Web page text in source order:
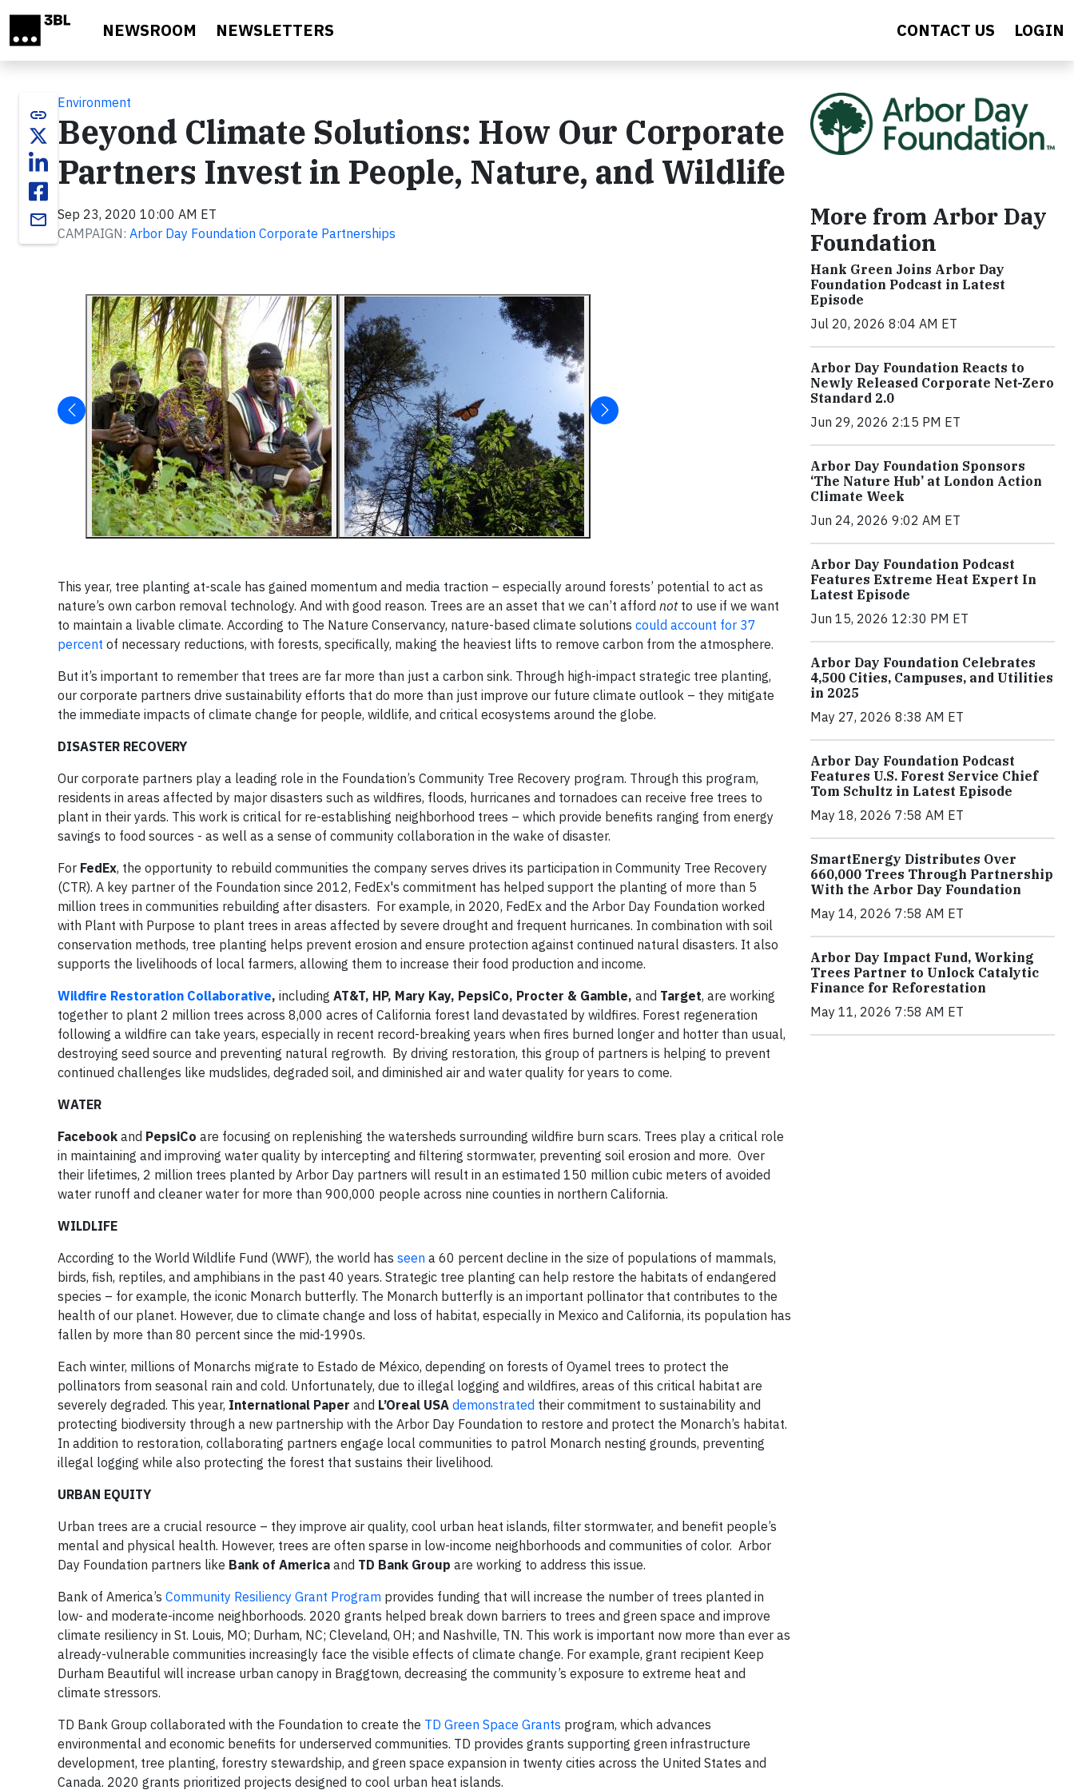
NEWSROOM NEWSLETTERS CONTACT US LOGIN
link
email
Environment
Beyond Climate Solutions: How Our Corporate
Partners Invest in People, Nature, and Wildlife
Sep 23, 2020 10:00 AM ET
CAMPAIGN: Arbor Day Foundation Corporate Partnerships
This year, tree planting at-scale has gained momentum and media traction – especially around forests’ potential to act as
nature’s own carbon removal technology. And with good reason. Trees are an asset that we can’t afford not to use if we want
to maintain a livable climate. According to The Nature Conservancy, nature-based climate solutions could account for 37
percent of necessary reductions, with forests, specifically, making the heaviest lifts to remove carbon from the atmosphere.
But it’s important to remember that trees are far more than just a carbon sink. Through high-impact strategic tree planting,
our corporate partners drive sustainability efforts that do more than just improve our future climate outlook – they mitigate
the immediate impacts of climate change for people, wildlife, and critical ecosystems around the globe.
DISASTER RECOVERY
Our corporate partners play a leading role in the Foundation’s Community Tree Recovery program. Through this program,
residents in areas affected by major disasters such as wildfires, floods, hurricanes and tornadoes can receive free trees to
plant in their yards. This work is critical for re-establishing neighborhood trees – which provide benefits ranging from energy
savings to food sources - as well as a sense of community collaboration in the wake of disaster.
For FedEx, the opportunity to rebuild communities the company serves drives its participation in Community Tree Recovery
(CTR). A key partner of the Foundation since 2012, FedEx's commitment has helped support the planting of more than 5
million trees in communities rebuilding after disasters. For example, in 2020, FedEx and the Arbor Day Foundation worked
with Plant with Purpose to plant trees in areas affected by severe drought and frequent hurricanes. In combination with soil
conservation methods, tree planting helps prevent erosion and ensure protection against continued natural disasters. It also
supports the livelihoods of local farmers, allowing them to increase their food production and income.
Wildfire Restoration Collaborative, including AT&T, HP, Mary Kay, PepsiCo, Procter & Gamble, and Target, are working
together to plant 2 million trees across 8,000 acres of California forest land devastated by wildfires. Forest regeneration
following a wildfire can take years, especially in recent record-breaking years when fires burned longer and hotter than usual,
destroying seed source and preventing natural regrowth. By driving restoration, this group of partners is helping to prevent
continued challenges like mudslides, degraded soil, and diminished air and water quality for years to come.
WATER
Facebook and PepsiCo are focusing on replenishing the watersheds surrounding wildfire burn scars. Trees play a critical role
in maintaining and improving water quality by intercepting and filtering stormwater, preventing soil erosion and more. Over
their lifetimes, 2 million trees planted by Arbor Day partners will result in an estimated 150 million cubic meters of avoided
water runoff and cleaner water for more than 900,000 people across nine counties in northern California.
WILDLIFE
According to the World Wildlife Fund (WWF), the world has seen a 60 percent decline in the size of populations of mammals,
birds, fish, reptiles, and amphibians in the past 40 years. Strategic tree planting can help restore the habitats of endangered
species – for example, the iconic Monarch butterfly. The Monarch butterfly is an important pollinator that contributes to the
health of our planet. However, due to climate change and loss of habitat, especially in Mexico and California, its population has
fallen by more than 80 percent since the mid-1990s.
Each winter, millions of Monarchs migrate to Estado de México, depending on forests of Oyamel trees to protect the
pollinators from seasonal rain and cold. Unfortunately, due to illegal logging and wildfires, areas of this critical habitat are
severely degraded. This year, International Paper and L’Oreal USA demonstrated their commitment to sustainability and
protecting biodiversity through a new partnership with the Arbor Day Foundation to restore and protect the Monarch’s habitat.
In addition to restoration, collaborating partners engage local communities to patrol Monarch nesting grounds, preventing
illegal logging while also protecting the forest that sustains their livelihood.
URBAN EQUITY
Urban trees are a crucial resource – they improve air quality, cool urban heat islands, filter stormwater, and benefit people’s
mental and physical health. However, trees are often sparse in low-income neighborhoods and communities of color. Arbor
Day Foundation partners like Bank of America and TD Bank Group are working to address this issue.
Bank of America’s Community Resiliency Grant Program provides funding that will increase the number of trees planted in
low- and moderate-income neighborhoods. 2020 grants helped break down barriers to trees and green space and improve
climate resiliency in St. Louis, MO; Durham, NC; Cleveland, OH; and Nashville, TN. This work is important now more than ever as
already-vulnerable communities increasingly face the visible effects of climate change. For example, grant recipient Keep
Durham Beautiful will increase urban canopy in Braggtown, decreasing the community’s exposure to extreme heat and
climate stressors.
TD Bank Group collaborated with the Foundation to create the TD Green Space Grants program, which advances
environmental and economic benefits for underserved communities. TD provides grants supporting green infrastructure
development, tree planting, forestry stewardship, and green space expansion in twenty cities across the United States and
Canada. 2020 grants prioritized projects designed to cool urban heat islands.
More from Arbor Day
Foundation
Hank Green Joins Arbor Day
Foundation Podcast in Latest
Episode
Jul 20, 2026 8:04 AM ET
Arbor Day Foundation Reacts to
Newly Released Corporate Net-Zero
Standard 2.0
Jun 29, 2026 2:15 PM ET
Arbor Day Foundation Sponsors
‘The Nature Hub’ at London Action
Climate Week
Jun 24, 2026 9:02 AM ET
Arbor Day Foundation Podcast
Features Extreme Heat Expert In
Latest Episode
Jun 15, 2026 12:30 PM ET
Arbor Day Foundation Celebrates
4,500 Cities, Campuses, and Utilities
in 2025
May 27, 2026 8:38 AM ET
Arbor Day Foundation Podcast
Features U.S. Forest Service Chief
Tom Schultz in Latest Episode
May 18, 2026 7:58 AM ET
SmartEnergy Distributes Over
660,000 Trees Through Partnership
With the Arbor Day Foundation
May 14, 2026 7:58 AM ET
Arbor Day Impact Fund, Working
Trees Partner to Unlock Catalytic
Finance for Reforestation
May 11, 2026 7:58 AM ET